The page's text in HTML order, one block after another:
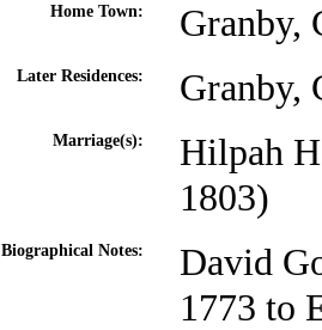
Home Town: Granby,
Later Residences: Granby,
Marriage(s):
Hilpah
1803)
Biographical Notes:
David
1773 to